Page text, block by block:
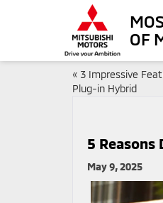
OF
« 3 Impressive
Plug-in Hybrid
5
May 9, 2025